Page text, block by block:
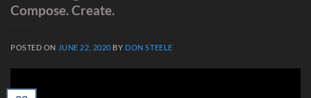
Compose. Create.
POSTED ON JUNE 22, 2020 BY DON STEELE